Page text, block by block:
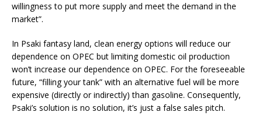
willingness to put more supply and meet the demand in the
market”.
In Psaki fantasy land, clean energy options will reduce our
dependence on OPEC but limiting domestic oil production
won’t increase our dependence on OPEC. For the foreseeable
future, “filling your tank” with an alternative fuel will be more
expensive (directly or indirectly) than gasoline. Consequently,
Psaki’s solution is no solution, it’s just a false sales pitch.